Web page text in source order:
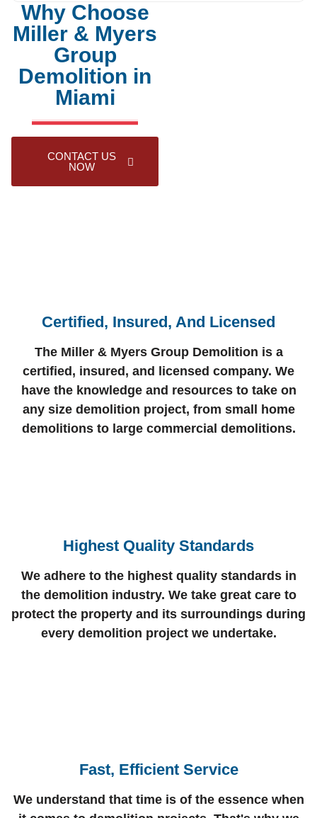
Why Choose
Miller & Myers
Group
Demolition in
Miami
CONTACT US
NOW
Certified, Insured, And Licensed
The Miller & Myers Group Demolition is a
certified, insured, and licensed company. We
have the knowledge and resources to take on
any size demolition project, from small home
demolitions to large commercial demolitions.
Highest Quality Standards
We adhere to the highest quality standards in
the demolition industry. We take great care to
protect the property and its surroundings during
every demolition project we undertake.
Fast, Efficient Service
We understand that time is of the essence when